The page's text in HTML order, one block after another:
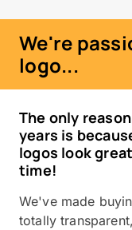
We're
logo...
The only
years is
logos look
time!
We've made
totally